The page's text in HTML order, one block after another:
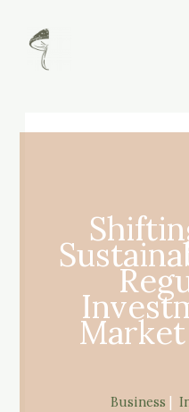
content
Business
navigation